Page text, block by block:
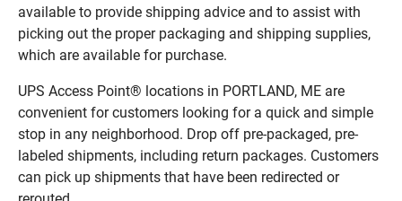
available to provide shipping advice and to assist with
picking out the proper packaging and shipping supplies,
which are available for purchase.
UPS Access Point® locations in PORTLAND, ME are
convenient for customers looking for a quick and simple
stop in any neighborhood. Drop off pre-packaged, pre-
labeled shipments, including return packages. Customers
can pick up shipments that have been redirected or